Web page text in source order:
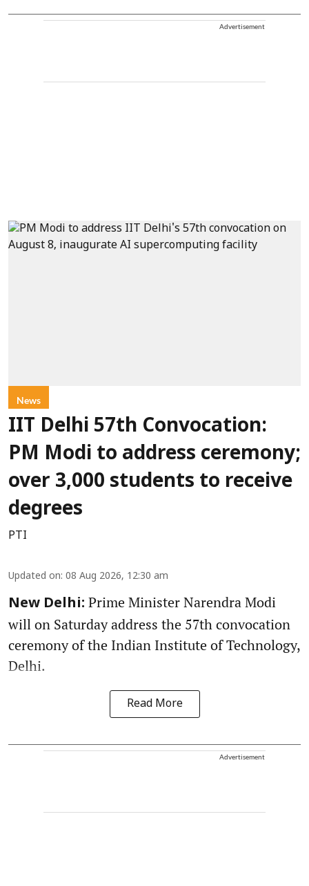
Advertisement
News
IIT Delhi 57th Convocation:
PM Modi to address ceremony;
over 3,000 students to receive
degrees
PTI
Updated on: 08 Aug 2026, 12:30 am
New Delhi: Prime Minister Narendra Modi
will on Saturday address the 57th convocation
ceremony of the Indian Institute of Technology,
Delhi.
Read More
Advertisement